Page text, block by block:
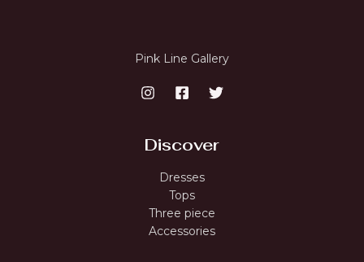
Pink Line Gallery
Discover
Dresses
Tops
Three piece
Accessories